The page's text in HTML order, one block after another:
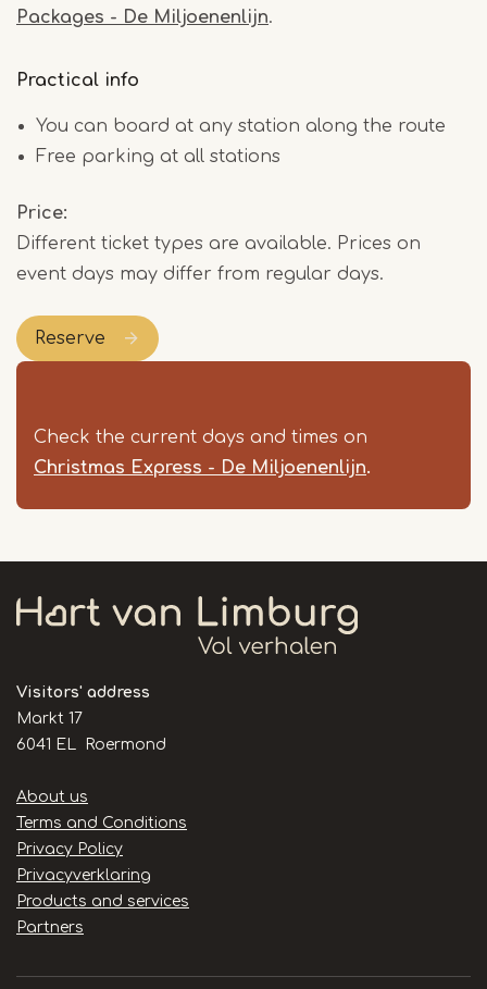
Packages - De Miljoenenlijn.
Practical info
You can board at any station along the route
Free parking at all stations
Price
Different ticket types are available. Prices on
event days may differ from regular days.
Reserve
Check the current days and times on
Christmas Express - De Miljoenenlijn.
Visitors' address
Markt 17
6041 EL Roermond
Handige
links
About us
Terms and Conditions
Privacy Policy
Privacyverklaring
Products and services
Partners